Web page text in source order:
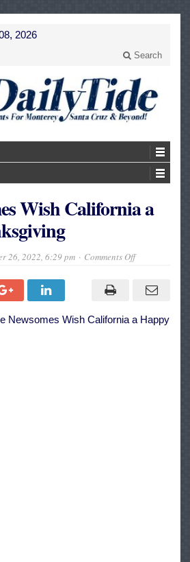
2026
Search
Wish California a
26, 2022, 6:29 pm Comments Offon
Wish
California
Happy
Thanksgiving
Newsomes Wish California a Happy